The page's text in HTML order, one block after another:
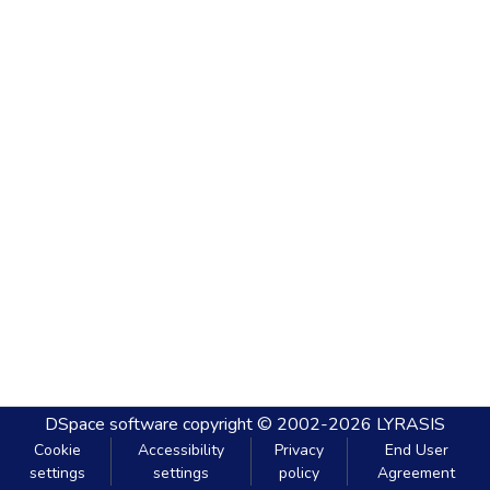
DSpace software copyright © 2002-2026 LYRASIS
Cookie
settings
Accessibility
settings
Privacy
policy
End User
Agreement